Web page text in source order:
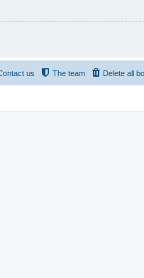
Delete all
The team
us